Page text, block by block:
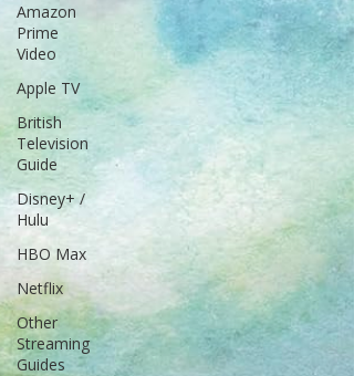
Amazon
Prime
Video
Apple TV
British
Television
Guide
Disney+ /
Hulu
HBO Max
Netflix
Other
Streaming
Guides